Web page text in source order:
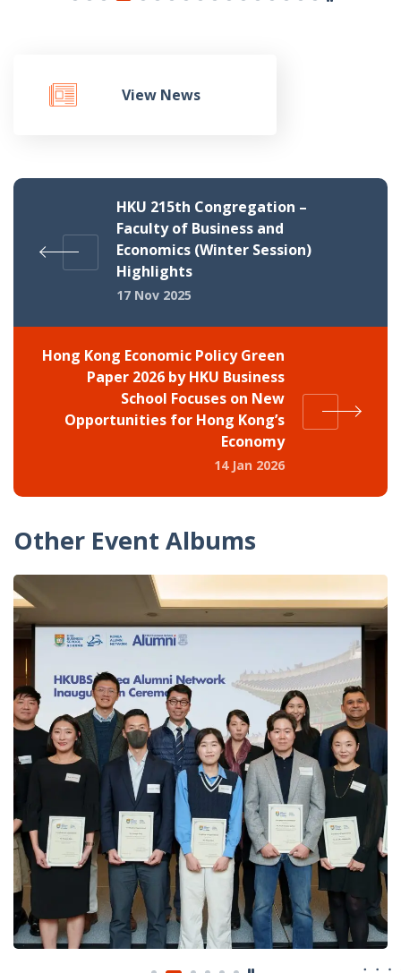
View News
HKU 215th Congregation –
Faculty of Business and
Economics (Winter Session)
Highlights
17 Nov 2025
Hong Kong Economic Policy Green
Paper 2026 by HKU Business
School Focuses on New
Opportunities for Hong Kong’s
Economy
14 Jan 2026
Other Event Albums